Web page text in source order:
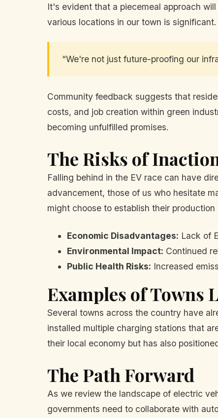
It's evident that a piecemeal approach
various locations in our town is
“We're not just future-proofing our
Community feedback suggests that
costs, and job creation within green
becoming unfulfilled promises.
The Risks of
Falling behind in the EV race can have
advancement, those of us who hesitate
might choose to establish their
Economic Disadvantages: Lack of
Environmental Impact: Continued
Public Health Risks: Increased
Examples of Towns
Several towns across the country have
installed multiple charging stations that
their local economy but has also
The Path Forward
As we review the landscape of electric
governments need to collaborate with